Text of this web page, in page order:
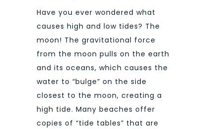
Have you ever wondered what
causes high and low tides? The
moon! The gravitational force
from the moon pulls on the earth
and its oceans, which causes the
water to “bulge” on the side
closest to the moon, creating a
high tide. Many beaches offer
copies of “tide tables” that are